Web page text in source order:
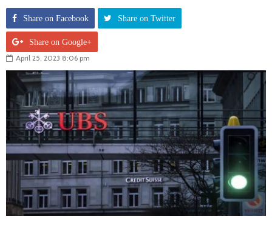
Share on Facebook Share on Twitter
Share on Google+
April 25, 2023 8:06 pm